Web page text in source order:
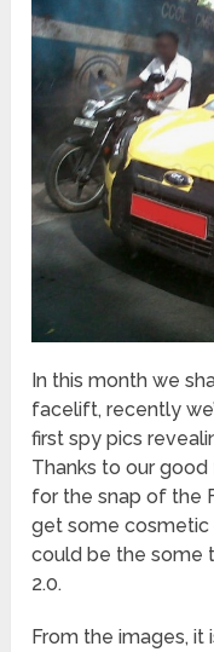
In this month we
facelift, recently
first spy pics
Thanks to our
for the snap of the
get some cosmetic
could be the some
2.0.
From the images,